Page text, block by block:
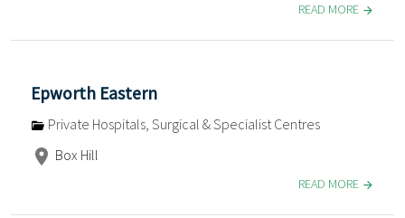
READ MORE
Epworth Eastern
Private Hospitals, Surgical & Specialist Centres
Box Hill
READ MORE